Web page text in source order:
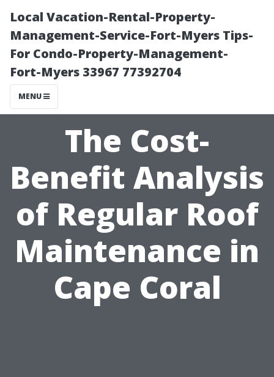
Local Vacation-Rental-Property-
Management-Service-Fort-Myers Tips-
For Condo-Property-Management-
Fort-Myers 33967 77392704
MENU
The Cost-
Benefit Analysis
of Regular Roof
Maintenance in
Cape Coral